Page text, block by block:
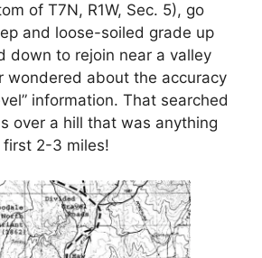
of T7N, R1W, Sec. 5), go
and loose-soiled grade up
down to rejoin near a valley
wondered about the accuracy
information. That searched
over a hill that was anything
2-3 miles!